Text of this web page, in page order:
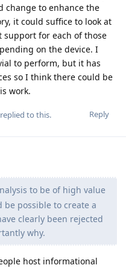
change to enhance the
it could suffice to look at
for each of those
on the device. I
to perform, but it has
so I think there could be
work.
Reply
replied to this.
to be of high value
possible to create a
clearly been rejected
why.
host informational